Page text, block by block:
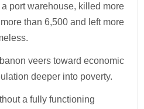
port warehouse, killed more
than 6,500 and left more
veers toward economic
deeper into poverty.
a fully functioning